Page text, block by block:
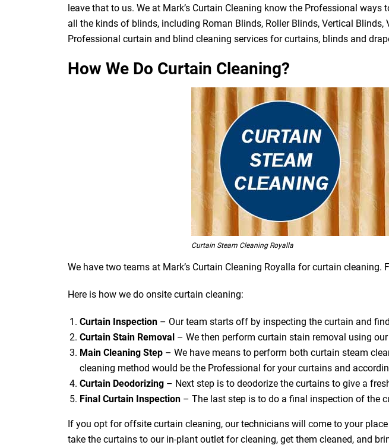
leave that to us. We at Mark’s Curtain Cleaning know the Professional
all the kinds of blinds, including Roman Blinds, Roller Blinds, Vertical
Professional curtain and blind cleaning services for curtains, blinds and
How We Do Curtain Cleaning?
Curtain Steam Cleaning Royalla
We have two teams at Mark’s Curtain Cleaning Royalla for curtain
Here is how we do onsite curtain cleaning:
Curtain Inspection – Our team starts off by inspecting the curtain and
Curtain Stain Removal – We then perform curtain stain removal using
Main Cleaning Step – We have means to perform both curtain steam
cleaning method would be the Professional for your curtains and
Curtain Deodorizing – Next step is to deodorize the curtains to give a
Final Curtain Inspection – The last step is to do a final inspection of the
If you opt for offsite curtain cleaning, our technicians will come to your
take the curtains to our in-plant outlet for cleaning, get them cleaned, and